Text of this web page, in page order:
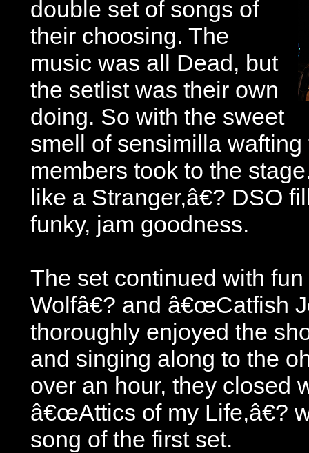
double set of songs of
their choosing. The
music was all Dead, but
the setlist was their own
doing. So with the sweet
smell of sensimilla
members took to the
like a Stranger,â€? DSO
funky, jam goodness.
The set continued with
Wolfâ€? and â€œCatfish
thoroughly enjoyed the
and singing along to the
over an hour, they closed
â€œAttics of my Life,â€?
song of the first set.